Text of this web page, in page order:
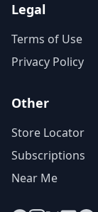
Legal
Terms of Use
Privacy Policy
Other
Store Locator
Subscriptions
Near Me